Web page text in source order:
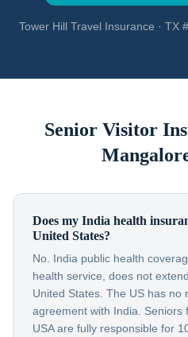
Tower Hill Travel Insurance · TX
Senior Visitor
Does my India health
United States?
No. India public health
health service, does not
United States. The US has no
agreement with India. Seniors
USA are fully responsible for